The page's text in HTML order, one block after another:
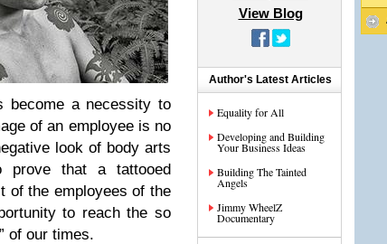
become a necessity to
of an employee is no
look of body arts
prove that a tattooed
of the employees of the
to reach the so
of our times.
View Blog
Author's Latest Articles
Equality for All
Developing and Building
Your Business Ideas
Building The Tainted
Angels
Jimmy WheelZ
Documentary